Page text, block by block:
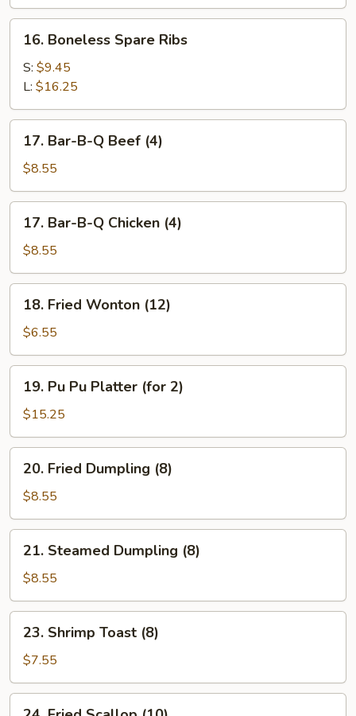
Ribs
Boneless
Spare
Ribs
16. Boneless Spare Ribs
S: $9.45
L: $16.25
Bar-
B-
Q
Beef
(4)
17. Bar-B-Q Beef (4)
$8.55
Bar-
B-
Q
Chicken
(4)
17. Bar-B-Q Chicken (4)
$8.55
Fried
Wonton
(12)
18. Fried Wonton (12)
$6.55
Pu
Platter
(for
19. Pu Pu Platter (for 2)
$15.25
Fried
Dumpling
(8)
20. Fried Dumpling (8)
$8.55
Steamed
Dumpling
(8)
21. Steamed Dumpling (8)
$8.55
Shrimp
Toast
(8)
23. Shrimp Toast (8)
$7.55